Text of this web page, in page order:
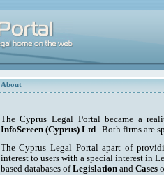
About
The Cyprus Legal Portal became a
InfoScreen (Cyprus) Ltd. Both firms are
The Cyprus Legal Portal apart of
interest to users with a special interest in
based databases ofLegislationand Cases